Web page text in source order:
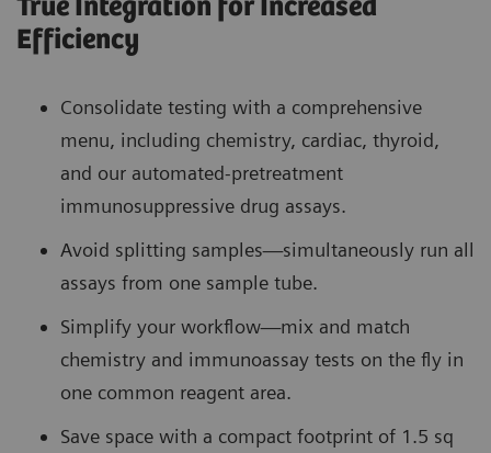
True Integration for Increased
Efficiency
Consolidate testing with a comprehensive
menu, including chemistry, cardiac, thyroid,
and our automated-pretreatment
immunosuppressive drug assays.
Avoid splitting samples—simultaneously run all
assays from one sample tube.
Simplify your workflow—mix and match
chemistry and immunoassay tests on the fly in
one common reagent area.
Save space with a compact footprint of 1.5 sq